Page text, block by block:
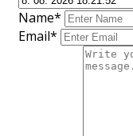
Name*
Email*